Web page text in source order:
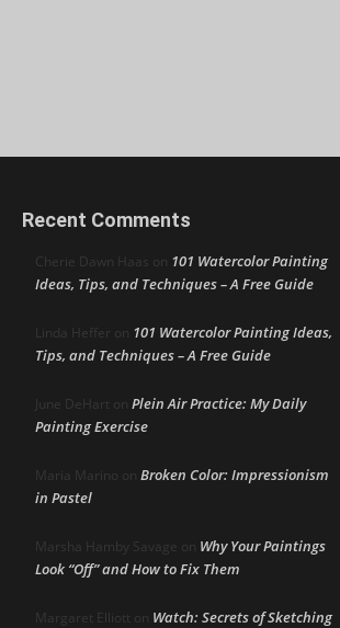
Recent Comments
Cherie Dawn Haas on 101 Watercolor Painting
Ideas, Tips, and Techniques – A Free Guide
Linda Heffer on 101 Watercolor Painting Ideas,
Tips, and Techniques – A Free Guide
June DeHart on Plein Air Practice: My Daily
Painting Exercise
Maria Marino on Broken Color: Impressionism
in Pastel
Marsha Hamby Savage on Why Your Paintings
Look “Off” and How to Fix Them
Margaret Elliott on Watch: Secrets of Sketching